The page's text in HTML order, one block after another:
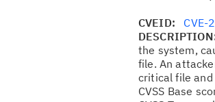
CVEID: CVE-
the system,
file. An
critical file and
CVSS Base